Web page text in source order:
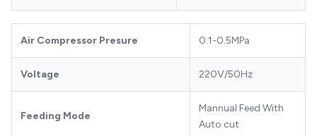
Air Compressor Presure 0.1-0.5MPa
Voltage 220V/50Hz
Feeding Mode
Mannual Feed With
Auto cut